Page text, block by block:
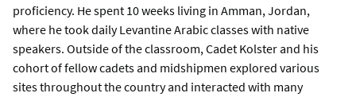
proficiency. He spent 10 weeks living in Amman, Jordan,
where he took daily Levantine Arabic classes with native
speakers. Outside of the classroom, Cadet Kolster and his
cohort of fellow cadets and midshipmen explored various
sites throughout the country and interacted with many